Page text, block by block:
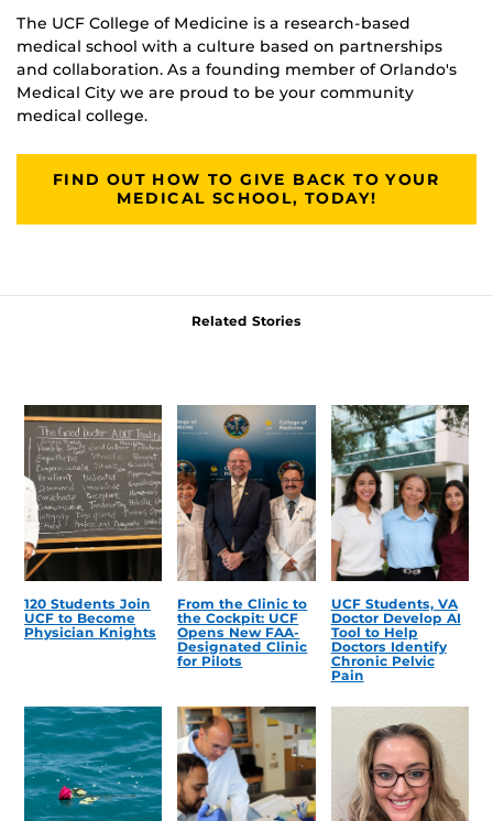
The UCF College of Medicine is a research-based
medical school with a culture based on partnerships
and collaboration. As a founding member of Orlando's
Medical City we are proud to be your community
medical college.
FIND OUT HOW TO GIVE BACK TO YOUR
MEDICAL SCHOOL, TODAY!
Related Stories
120 Students Join
UCF to Become
Physician Knights
From the Clinic to
the Cockpit: UCF
Opens New FAA-
Designated Clinic
for Pilots
UCF Students, VA
Doctor Develop AI
Tool to Help
Doctors Identify
Chronic Pelvic
Pain